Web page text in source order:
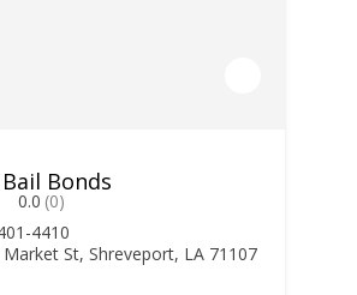
Bonds
0.0 (0)
4410
St, Shreveport, LA 71107